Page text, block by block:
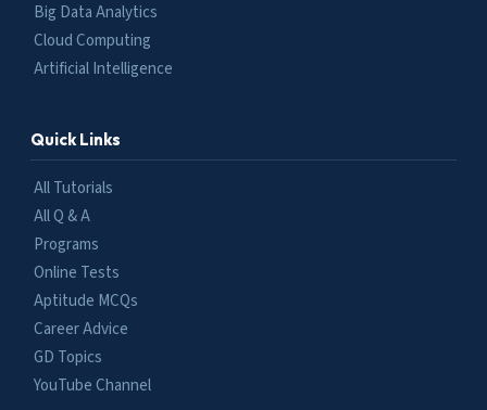
Big Data Analytics
Cloud Computing
Artificial Intelligence
Quick Links
All Tutorials
All Q & A
Programs
Online Tests
Aptitude MCQs
Career Advice
GD Topics
YouTube Channel